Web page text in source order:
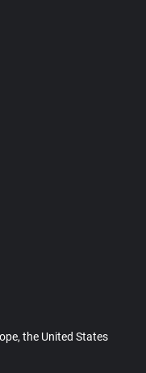
the United States